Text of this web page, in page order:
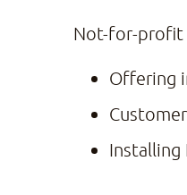
Not-for-profit
Offering
Installing